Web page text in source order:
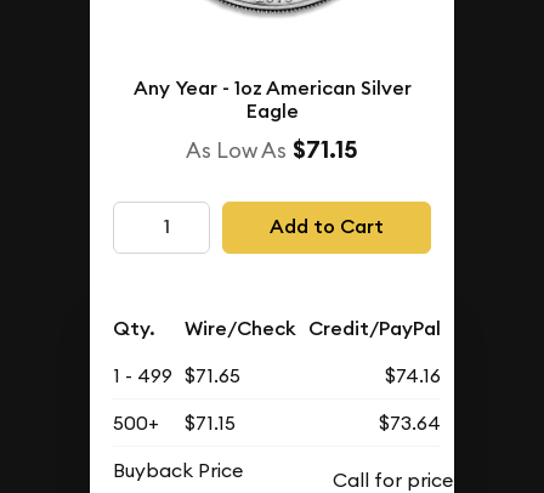
Any Year - 1oz American Silver
Eagle
As Low As $71.15
Add to Cart
Qty. Wire/Check Credit/PayPal
1 - 499 $71.65
$74.16
500+
$71.15
$73.64
Buyback Price